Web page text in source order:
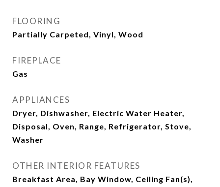
FLOORING
Partially Carpeted, Vinyl, Wood
FIREPLACE
Gas
APPLIANCES
Dryer, Dishwasher, Electric Water Heater,
Disposal, Oven, Range, Refrigerator, Stove,
Washer
OTHER INTERIOR FEATURES
Breakfast Area, Bay Window, Ceiling Fan(s),